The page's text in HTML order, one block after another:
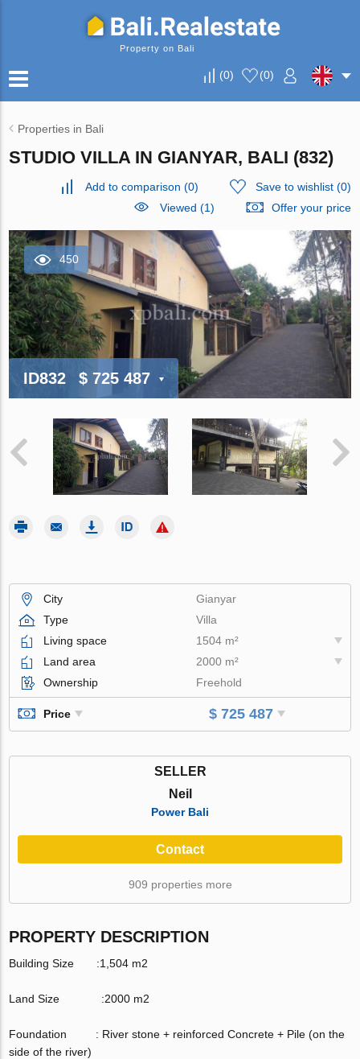
Property on Bali
(0) (0)
Properties in Bali
STUDIO VILLA IN GIANYAR, BALI (832)
Add to comparison (0) Save to wishlist(0)
Viewed (1)
Offer your price
450
ID832 $ 725 487
City
Gianyar
Type
Villa
Living space
1504 m²
Land area
2000 m²
Ownership
Freehold
Price $ 725 487
SELLER
Neil
Power Bali
Contact
909 properties more
PROPERTY DESCRIPTION
Building Size :1,504 m2
Land Size :2000 m2
Foundation : River stone + reinforced Concrete + Pile (on the
side of the river)